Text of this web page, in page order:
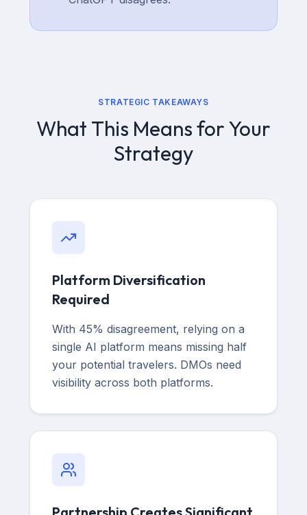
STRATEGIC TAKEAWAYS
What This Means for Your
Strategy
Platform Diversification
Required
With 45% disagreement, relying on a
single AI platform means missing half
your potential travelers. DMOs need
visibility across both platforms.